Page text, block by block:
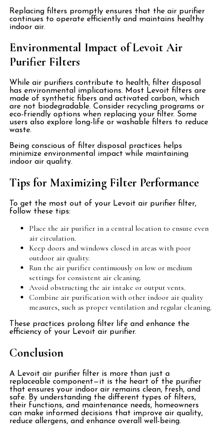
Replacing filters promptly ensures that the air purifier
continues to operate efficiently and maintains healthy
indoor air.
Environmental Impact of Levoit Air
Purifier Filters
While air purifiers contribute to health, filter disposal
has environmental implications. Most Levoit filters are
made of synthetic fibers and activated carbon, which
are not biodegradable. Consider recycling programs or
eco-friendly options when replacing your filter. Some
users also explore long-life or washable filters to reduce
waste.
Being conscious of filter disposal practices helps
minimize environmental impact while maintaining
indoor air quality.
Tips for Maximizing Filter Performance
To get the most out of your Levoit air purifier filter,
follow these tips:
Place the air purifier in a central location to ensure even
air circulation.
Keep doors and windows closed in areas with poor
outdoor air quality.
Run the air purifier continuously on low or medium
settings for consistent air cleaning.
Avoid obstructing the air intake or output vents.
Combine air purification with other indoor air quality
measures, such as proper ventilation and regular cleaning.
These practices prolong filter life and enhance the
efficiency of your Levoit air purifier.
Conclusion
A Levoit air purifier filter is more than just a
replaceable component—it is the heart of the purifier
that ensures your indoor air remains clean, fresh, and
safe. By understanding the different types of filters,
their functions, and maintenance needs, homeowners
can make informed decisions that improve air quality,
reduce allergens, and enhance overall well-being.